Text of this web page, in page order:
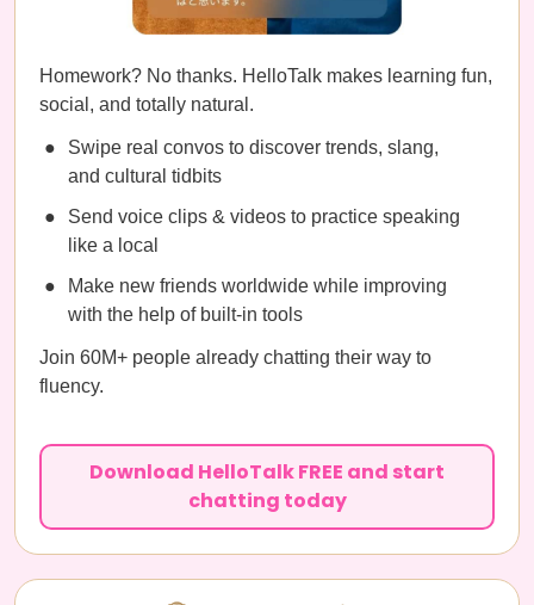
Homework? No thanks. HelloTalk makes learning fun,
social, and totally natural.
Swipe real convos to discover trends, slang,
and cultural tidbits
Send voice clips & videos to practice speaking
like a local
Make new friends worldwide while improving
with the help of built-in tools
Join 60M+ people already chatting their way to
fluency.
Download HelloTalk FREE and start
chatting today